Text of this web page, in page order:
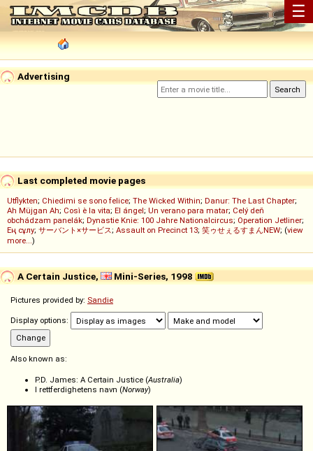
☰
Advertising
Last completed movie pages
Utflykten; Chiedimi se sono felice; The Wicked Within; Danur: The Last Chapter;
Ah Müjgan Ah; Così è la vita; El ángel; Un verano para matar; Celý deň
obchádzam panelák; Dynastie Knie: 100 Jahre Nationalcircus; Operation Jetliner;
Ең сұлу; サーバント×サービス; Assault on Precinct 13; 笑ゥせぇるすまんNEW; (view
more...)
A Certain Justice, Mini-Series, 1998
Pictures provided by: Sandie
Display options:
Also known as:
P.D. James: A Certain Justice (Australia)
I rettferdighetens navn (Norway)